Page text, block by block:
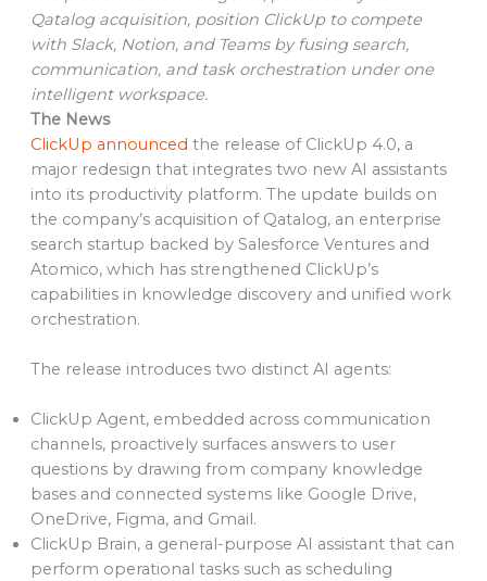
Qatalog acquisition, position ClickUp to compete
with Slack, Notion, and Teams by fusing search,
communication, and task orchestration under one
intelligent workspace.
The News
ClickUp announced the release of ClickUp 4.0, a
major redesign that integrates two new AI assistants
into its productivity platform. The update builds on
the company’s acquisition of Qatalog, an enterprise
search startup backed by Salesforce Ventures and
Atomico, which has strengthened ClickUp’s
capabilities in knowledge discovery and unified work
orchestration.
The release introduces two distinct AI agents:
ClickUp Agent, embedded across communication
channels, proactively surfaces answers to user
questions by drawing from company knowledge
bases and connected systems like Google Drive,
OneDrive, Figma, and Gmail.
ClickUp Brain, a general-purpose AI assistant that can
perform operational tasks such as scheduling